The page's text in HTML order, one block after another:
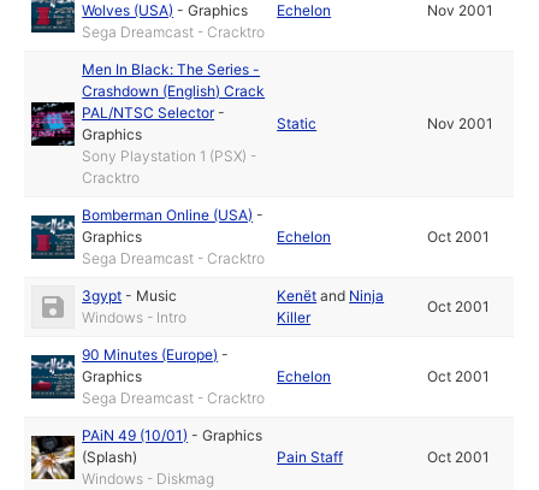
Wolves (USA) -Graphics
Sega Dreamcast - Cracktro
Echelon Nov 2001
Men In Black: The Series -
Crashdown (English) Crack
PAL/NTSC Selector-
Graphics
Sony Playstation 1 (PSX) -
Cracktro
Static Nov 2001
Bomberman Online (USA) -
Graphics
Sega Dreamcast - Cracktro
Echelon Oct 2001
3gypt - Music
Windows - Intro
Kenët and Ninja
Killer
Oct 2001
90 Minutes (Europe) -
Graphics
Sega Dreamcast - Cracktro
Echelon Oct 2001
PAiN 49 (10/01) -Graphics
(Splash)
Windows - Diskmag
Pain Staff Oct 2001